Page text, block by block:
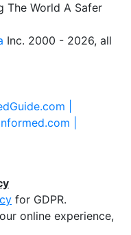
The World A Safer
Inc. 2000 - 2026, all
|
|
for GDPR.
online experience,